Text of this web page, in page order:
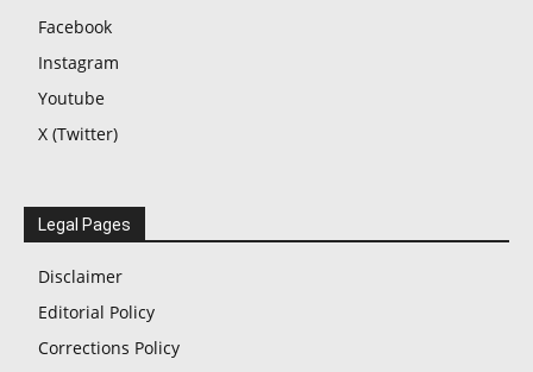
Facebook
Instagram
Youtube
X (Twitter)
Legal Pages
Disclaimer
Editorial Policy
Corrections Policy